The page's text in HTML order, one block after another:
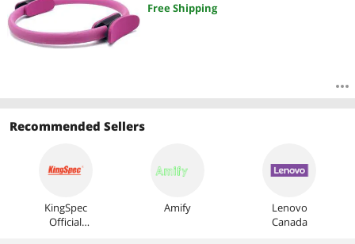
Free Shipping
Recommended Sellers
KingSpec
Official
Amify
Lenovo
Canada